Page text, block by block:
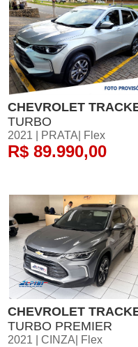
CHEVROLET
TURBO
2021 | PRATA| Flex
R$ 89.990,00
CHEVROLET
TURBO PREMIER
2021 | CINZA| Flex